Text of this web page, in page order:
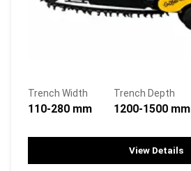
Trench Width
110-280 mm
Trench Depth
1200-1500 mm
View Details